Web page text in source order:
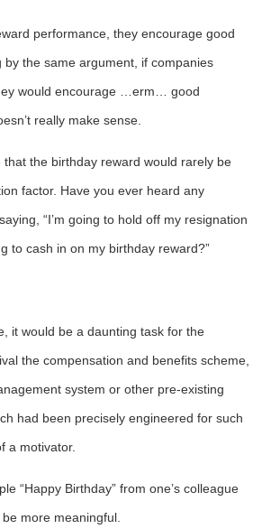
performance, they encourage good
by the same argument, if companies
would encourage …erm… good
really make sense.
the birthday reward would rarely be
factor. Have you ever heard any
“I’m going to hold off my resignation
to cash in on my birthday reward?”
it would be a daunting task for the
the compensation and benefits scheme,
system or other pre-existing
had been precisely engineered for such
a motivator.
“Happy Birthday” from one’s colleague
more meaningful.